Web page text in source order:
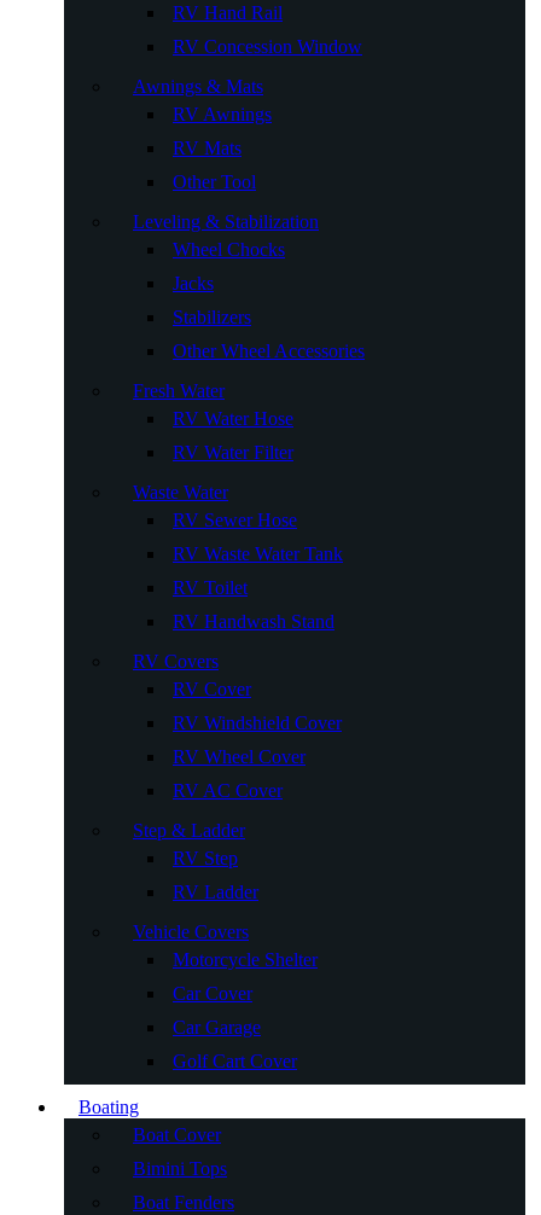
RV Hand Rail
RV Concession Window
Awnings & Mats
RV Awnings
RV Mats
Other Tool
Leveling & Stabilization
Wheel Chocks
Jacks
Stabilizers
Other Wheel Accessories
Fresh Water
RV Water Hose
RV Water Filter
Waste Water
RV Sewer Hose
RV Waste Water Tank
RV Toilet
RV Handwash Stand
RV Covers
RV Cover
RV Windshield Cover
RV Wheel Cover
RV AC Cover
Step & Ladder
RV Step
RV Ladder
Vehicle Covers
Motorcycle Shelter
Car Cover
Car Garage
Golf Cart Cover
Boating
Boat Cover
Bimini Tops
Boat Fenders